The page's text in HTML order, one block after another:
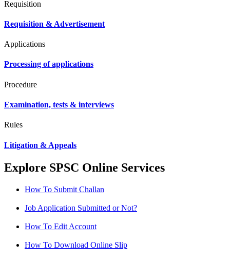
Requisition
Requisition & Advertisement
Applications
Processing of applications
Procedure
Examination, tests & interviews
Rules
Litigation & Appeals
Explore SPSC Online Services
How To Submit Challan
Job Application Submitted or Not?
How To Edit Account
How To Download Online Slip